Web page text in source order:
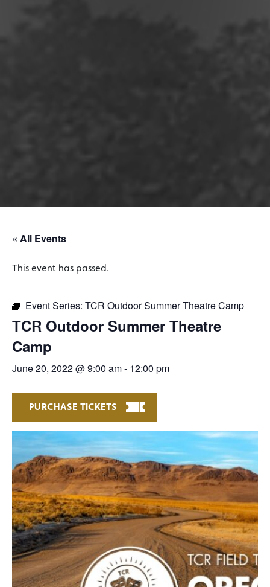
« All Events
This event has passed.
Event Series: TCR Outdoor Summer Theatre Camp
TCR Outdoor Summer Theatre
Camp
June 20, 2022 @ 9:00 am- 12:00 pm
PURCHASE TICKETS